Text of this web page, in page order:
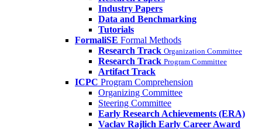
Industry Papers
Data and Benchmarking
Tutorials
FormaliSE Formal Methods
Research Track Organization Committee
Research Track Program Committee
Artifact Track
ICPC Program Comprehension
Organizing Committee
Steering Committee
Early Research Achievements (ERA)
Vaclav Rajlich Early Career Award